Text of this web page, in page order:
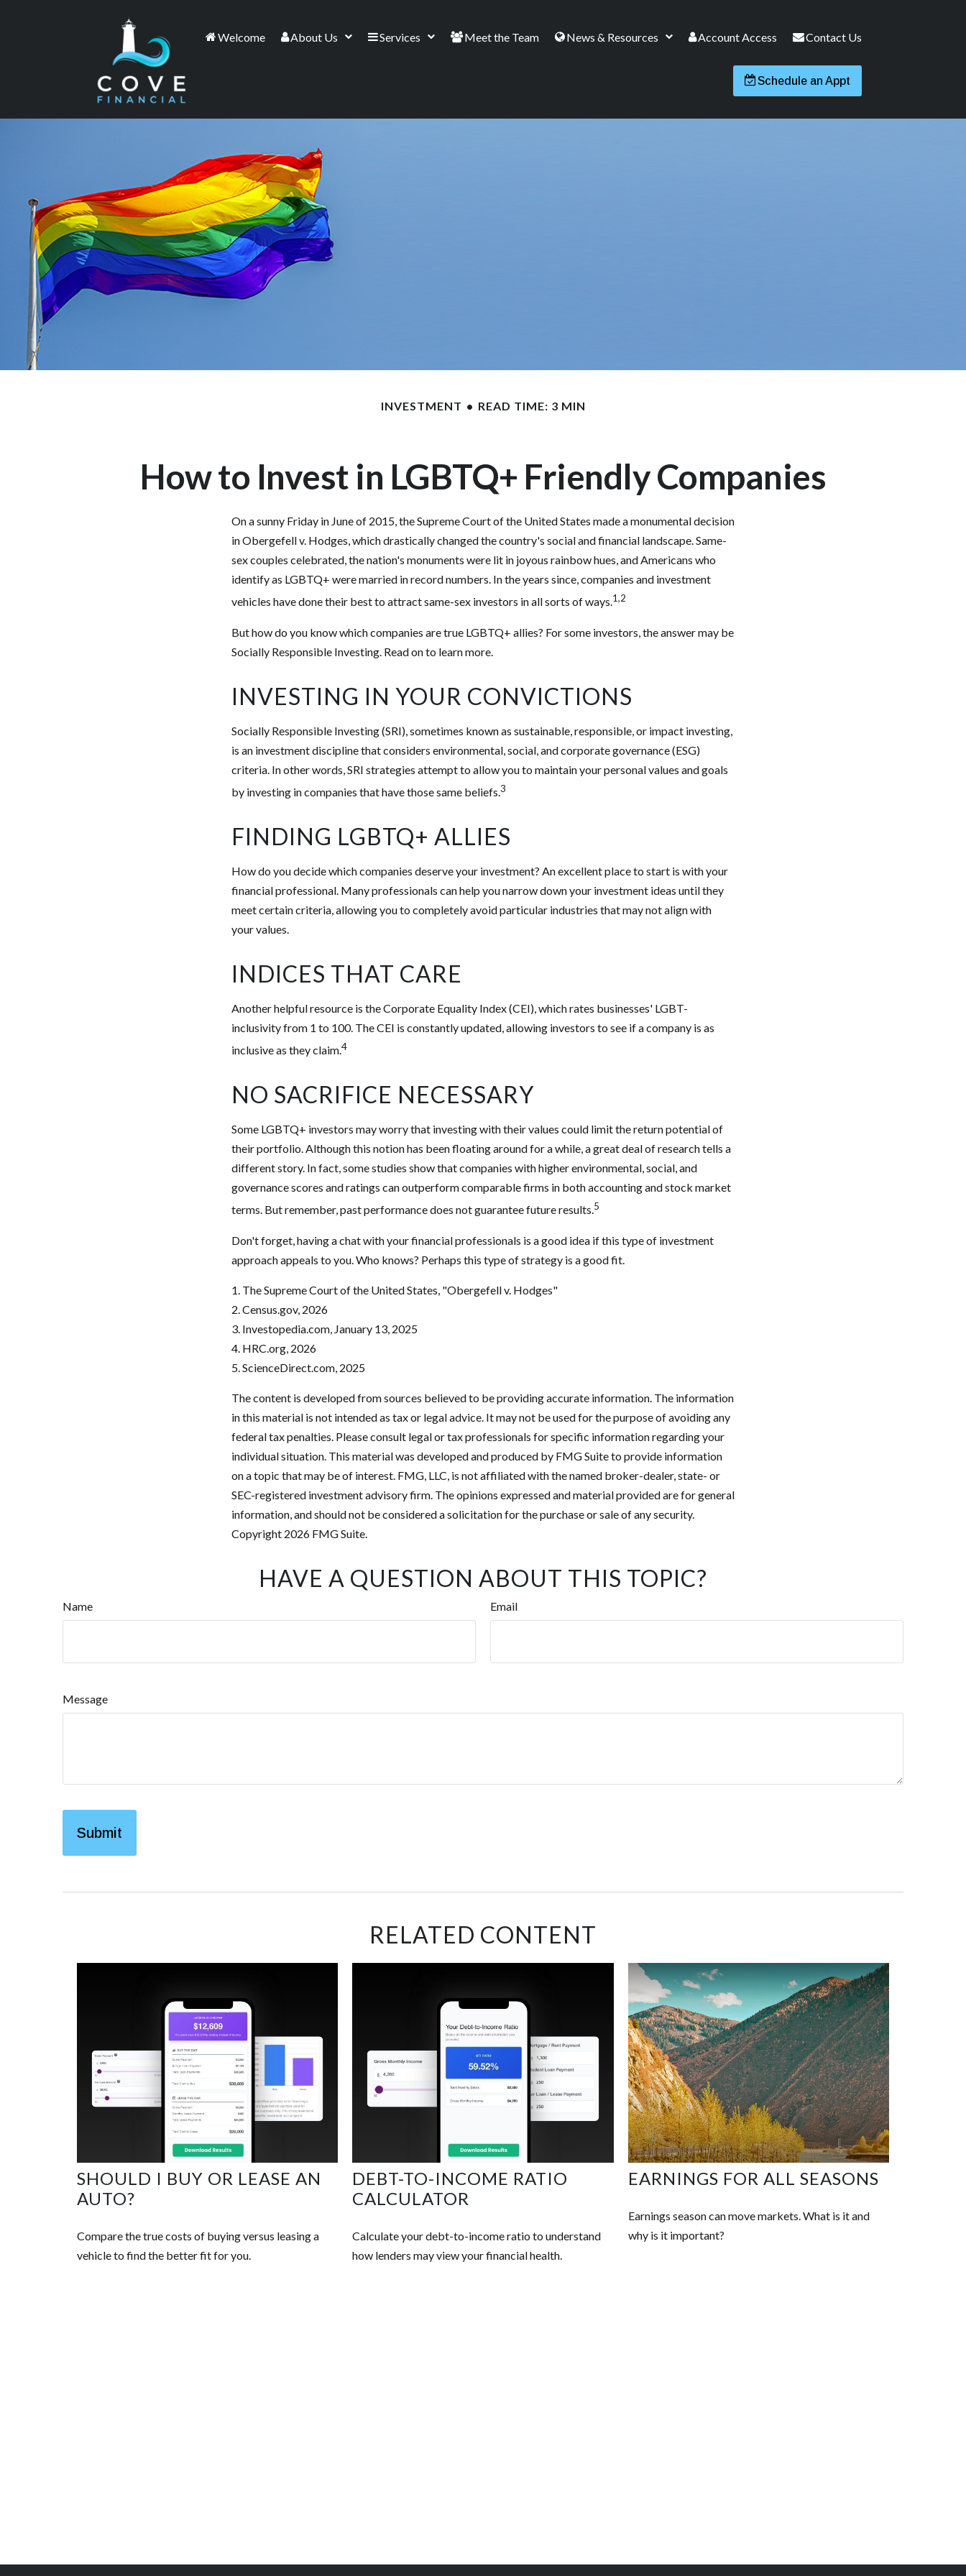
Welcome About Us Services Meet the Team News & Resources Account Access Contact Us
Schedule an Appt
INVESTMENT READ TIME: 3 MIN
How to Invest in LGBTQ+ Friendly Companies
On a sunny Friday in June of 2015, the Supreme Court of the United States made a monumental decision
in Obergefell v. Hodges, which drastically changed the country's social and financial landscape. Same-
sex couples celebrated, the nation's monuments were lit in joyous rainbow hues, and Americans who
identify as LGBTQ+ were married in record numbers. In the years since, companies and investment
vehicles have done their best to attract same-sex investors in all sorts of ways.1,2
But how do you know which companies are true LGBTQ+ allies? For some investors, the answer may be
Socially Responsible Investing. Read on to learn more.
INVESTING IN YOUR CONVICTIONS
Socially Responsible Investing (SRI), sometimes known as sustainable, responsible, or impact investing,
is an investment discipline that considers environmental, social, and corporate governance (ESG)
criteria. In other words, SRI strategies attempt to allow you to maintain your personal values and goals
by investing in companies that have those same beliefs.3
FINDING LGBTQ+ ALLIES
How do you decide which companies deserve your investment? An excellent place to start is with your
financial professional. Many professionals can help you narrow down your investment ideas until they
meet certain criteria, allowing you to completely avoid particular industries that may not align with
your values.
INDICES THAT CARE
Another helpful resource is the Corporate Equality Index (CEI), which rates businesses' LGBT-
inclusivity from 1 to 100. The CEI is constantly updated, allowing investors to see if a company is as
inclusive as they claim.4
NO SACRIFICE NECESSARY
Some LGBTQ+ investors may worry that investing with their values could limit the return potential of
their portfolio. Although this notion has been floating around for a while, a great deal of research tells a
different story. In fact, some studies show that companies with higher environmental, social, and
governance scores and ratings can outperform comparable firms in both accounting and stock market
terms. But remember, past performance does not guarantee future results.5
Don't forget, having a chat with your financial professionals is a good idea if this type of investment
approach appeals to you. Who knows? Perhaps this type of strategy is a good fit.
1. The Supreme Court of the United States, "Obergefell v. Hodges"
2. Census.gov, 2026
3. Investopedia.com, January 13, 2025
4. HRC.org, 2026
5. ScienceDirect.com, 2025
The content is developed from sources believed to be providing accurate information. The information
in this material is not intended as tax or legal advice. It may not be used for the purpose of avoiding any
federal tax penalties. Please consult legal or tax professionals for specific information regarding your
individual situation. This material was developed and produced by FMG Suite to provide information
on a topic that may be of interest. FMG, LLC, is not affiliated with the named broker-dealer, state- or
SEC-registered investment advisory firm. The opinions expressed and material provided are for general
information, and should not be considered a solicitation for the purchase or sale of any security.
Copyright 2026 FMG Suite.
HAVE A QUESTION ABOUT THIS TOPIC?
Name Email
Message
RELATED CONTENT
SHOULD I BUY OR LEASE AN
AUTO?
Compare the true costs of buying versus leasing a
vehicle to find the better fit for you.
DEBT-TO-INCOME RATIO
CALCULATOR
Calculate your debt-to-income ratio to understand
how lenders may view your financial health.
EARNINGS FOR ALL SEASONS
Earnings season can move markets. What is it and
why is it important?